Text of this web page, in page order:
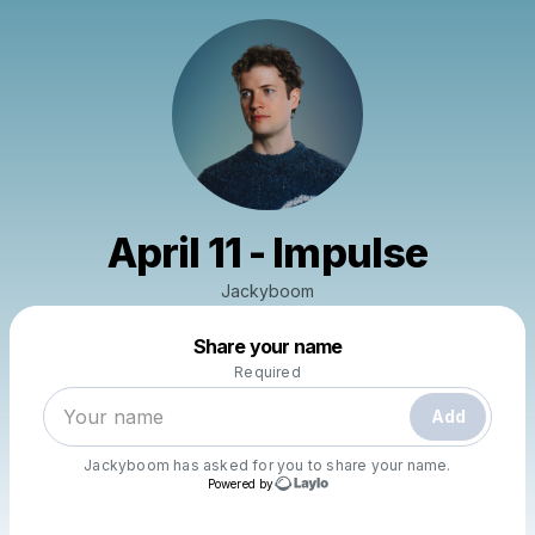
April 11 - Impulse
Jackyboom
Share your name
Required
Add
Jackyboom has asked for you to share your name.
Powered by
Make a drop like this
Powered by